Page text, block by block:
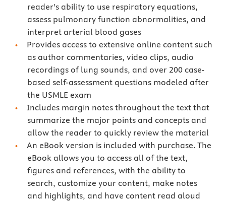
reader’s ability to use respiratory equations,
assess pulmonary function abnormalities, and
interpret arterial blood gases
Provides access to extensive online content such
as author commentaries, video clips, audio
recordings of lung sounds, and over 200 case-
based self-assessment questions modeled after
the USMLE exam
Includes margin notes throughout the text that
summarize the major points and concepts and
allow the reader to quickly review the material
An eBook version is included with purchase. The
eBook allows you to access all of the text,
figures and references, with the ability to
search, customize your content, make notes
and highlights, and have content read aloud